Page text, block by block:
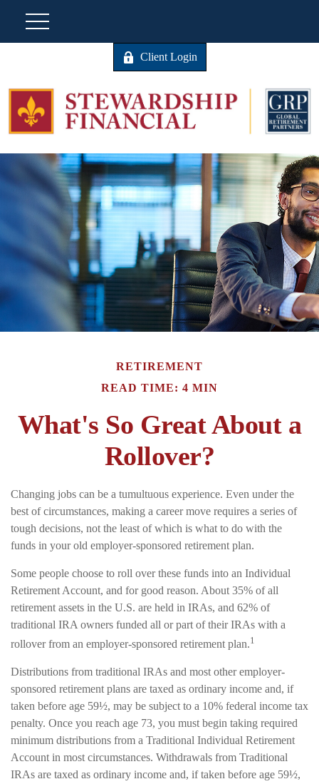
Client Login
RETIREMENT
READ TIME: 4 MIN
What's So Great About a
Rollover?
Changing jobs can be a tumultuous experience. Even under the
best of circumstances, making a career move requires a series of
tough decisions, not the least of which is what to do with the
funds in your old employer-sponsored retirement plan.
Some people choose to roll over these funds into an Individual
Retirement Account, and for good reason. About 35% of all
retirement assets in the U.S. are held in IRAs, and 62% of
traditional IRA owners funded all or part of their IRAs with a
rollover from an employer-sponsored retirement plan.1
Distributions from traditional IRAs and most other employer-
sponsored retirement plans are taxed as ordinary income and, if
taken before age 59½, may be subject to a 10% federal income tax
penalty. Once you reach age 73, you must begin taking required
minimum distributions from a Traditional Individual Retirement
Account in most circumstances. Withdrawals from Traditional
IRAs are taxed as ordinary income and, if taken before age 59½,